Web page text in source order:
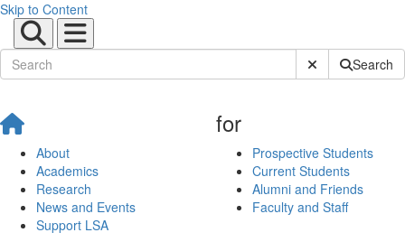
Skip to Content
Submit SiteSearch
About
Academics
Research
News and Events
Support LSA
for
Prospective Students
Current Students
Alumni and Friends
Faculty and Staff